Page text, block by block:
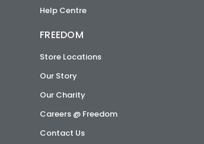
Help Centre
FREEDOM
Store Locations
Our Story
Our Charity
Careers @ Freedom
Contact Us